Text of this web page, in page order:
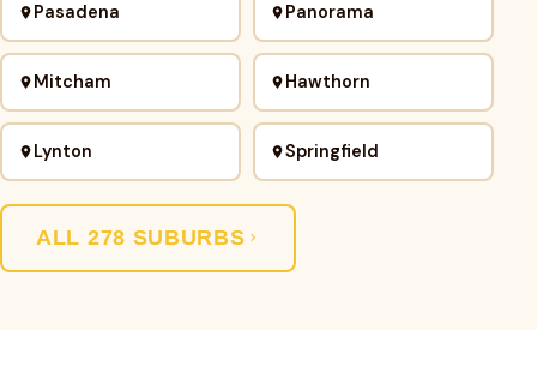
Pasadena Panorama
Mitcham Hawthorn
Lynton Springfield
ALL 278 SUBURBS